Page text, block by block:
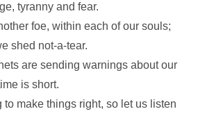
tyranny and fear.
foe, within each of our souls;
shed not-a-tear.
are sending warnings about our
is short.
to make things right, so let us listen